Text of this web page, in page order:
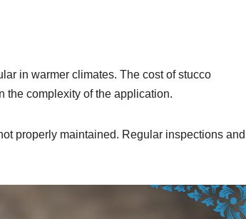
in warmer climates. The cost of stucco
the complexity of the application.
properly maintained. Regular inspections and